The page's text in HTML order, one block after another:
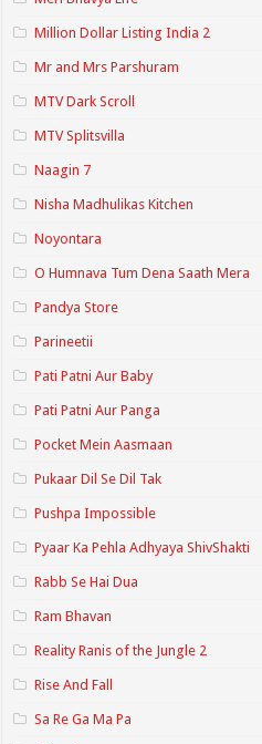
Million Dollar Listing India 2
Mr and Mrs Parshuram
MTV Dark Scroll
MTV Splitsvilla
Naagin 7
Nisha Madhulikas Kitchen
Noyontara
O Humnava Tum Dena Saath Mera
Pandya Store
Parineetii
Pati Patni Aur Baby
Pati Patni Aur Panga
Pocket Mein Aasmaan
Pukaar Dil Se Dil Tak
Pushpa Impossible
Pyaar Ka Pehla Adhyaya ShivShakti
Rabb Se Hai Dua
Ram Bhavan
Reality Ranis of the Jungle 2
Rise And Fall
Sa Re Ga Ma Pa